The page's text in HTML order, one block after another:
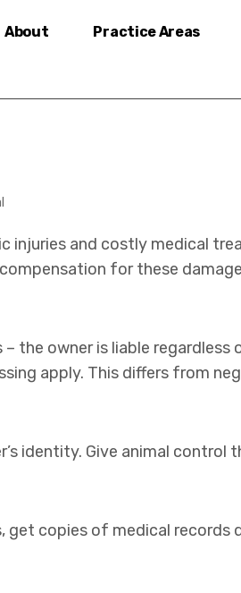
About Practice Areas
and costly medical
for these
the owner is liable
apply. This differs from
identity. Give animal control
get copies of medical